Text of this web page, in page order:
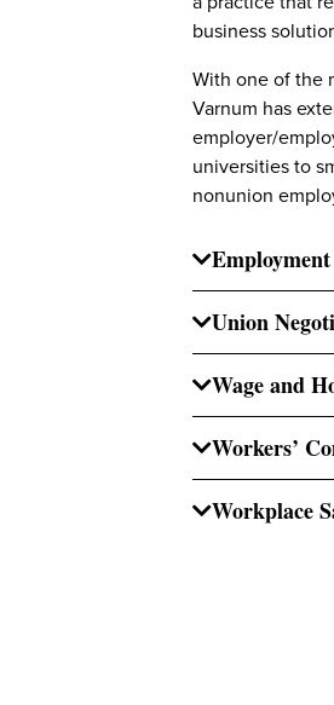
business
With one of the
Varnum has
employer/
universities to
nonunion
Union
Wage and
Workers’
Workplace